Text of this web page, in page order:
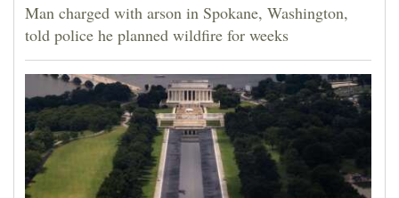
Man charged with arson in Spokane, Washington,
told police he planned wildfire for weeks